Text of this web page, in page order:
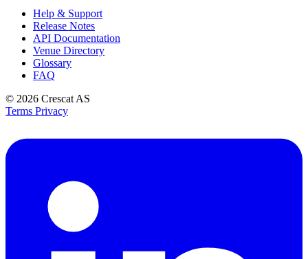
Help & Support
Release Notes
API Documentation
Venue Directory
Glossary
FAQ
© 2026 Crescat AS
Terms Privacy